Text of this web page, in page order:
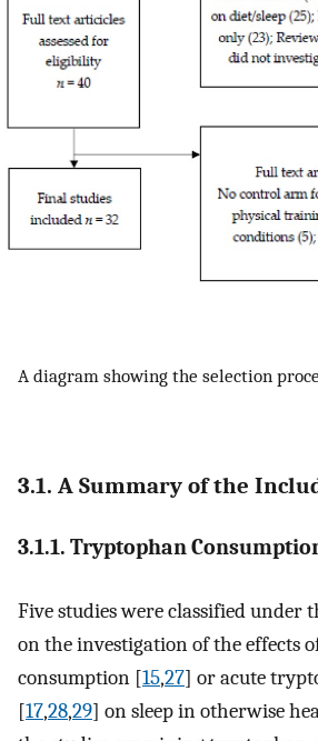
A diagram showing the selection
3.1. A Summary of the
3.1.1. Tryptophan
Five studies were classified under
on the investigation of the effects
consumption [15,27] or acute
[17,28,29] on sleep in otherwise